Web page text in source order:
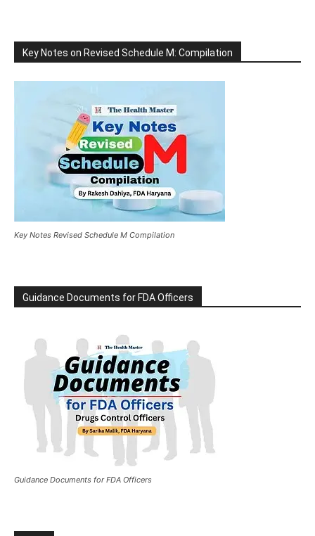
Key Notes on Revised Schedule M: Compilation
Key Notes Revised Schedule M Compilation
Guidance Documents for FDA Officers
Guidance Documents for FDA Officers